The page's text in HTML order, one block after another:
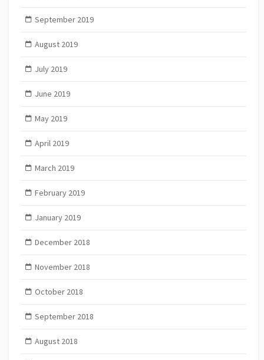
September 2019
August 2019
July 2019
June 2019
May 2019
April 2019
March 2019
February 2019
January 2019
December 2018
November 2018
October 2018
September 2018
August 2018